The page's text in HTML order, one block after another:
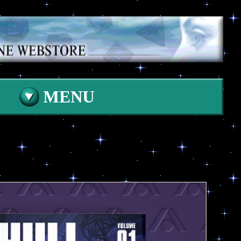
MENU
HOME
CATALOG
CONTACT
SEARCH